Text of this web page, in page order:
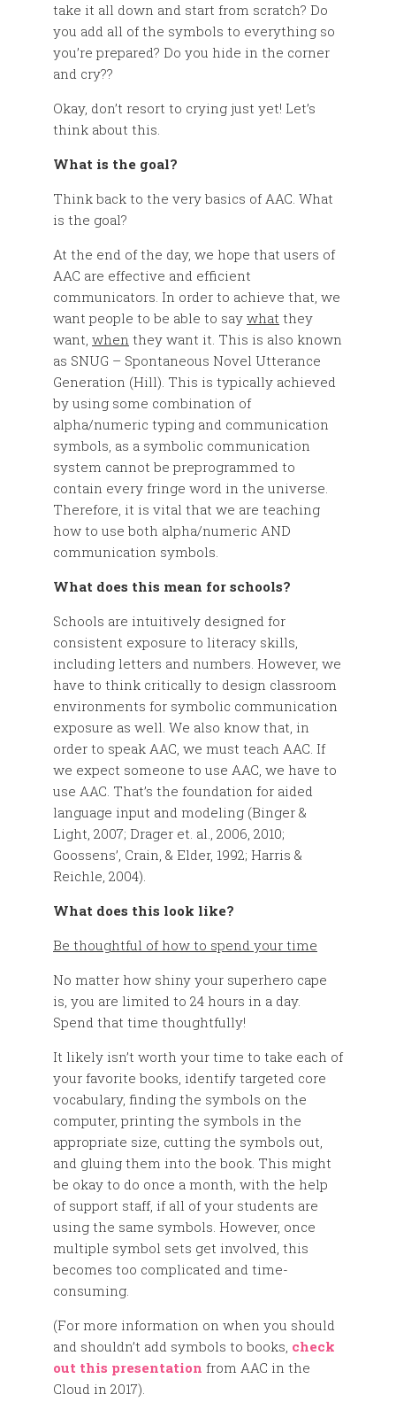
take it all down and start from scratch? Do
you add all of the symbols to everything so
you’re prepared? Do you hide in the corner
and cry??
Okay, don’t resort to crying just yet! Let’s
think about this.
What is the goal?
Think back to the very basics of AAC. What
is the goal?
At the end of the day, we hope that users of
AAC are effective and efficient
communicators. In order to achieve that, we
want people to be able to say what they
want, when they want it. This is also known
as SNUG – Spontaneous Novel Utterance
Generation (Hill). This is typically achieved
by using some combination of
alpha/numeric typing and communication
symbols, as a symbolic communication
system cannot be preprogrammed to
contain every fringe word in the universe.
Therefore, it is vital that we are teaching
how to use both alpha/numeric AND
communication symbols.
What does this mean for schools?
Schools are intuitively designed for
consistent exposure to literacy skills,
including letters and numbers. However, we
have to think critically to design classroom
environments for symbolic communication
exposure as well. We also know that, in
order to speak AAC, we must teach AAC. If
we expect someone to use AAC, we have to
use AAC. That’s the foundation for aided
language input and modeling (Binger &
Light, 2007; Drager et. al., 2006, 2010;
Goossens’, Crain, & Elder, 1992; Harris &
Reichle, 2004).
What does this look like?
Be thoughtful of how to spend your time
No matter how shiny your superhero cape
is, you are limited to 24 hours in a day.
Spend that time thoughtfully!
It likely isn’t worth your time to take each of
your favorite books, identify targeted core
vocabulary, finding the symbols on the
computer, printing the symbols in the
appropriate size, cutting the symbols out,
and gluing them into the book. This might
be okay to do once a month, with the help
of support staff, if all of your students are
using the same symbols. However, once
multiple symbol sets get involved, this
becomes too complicated and time-
consuming.
(For more information on when you should
and shouldn’t add symbols to books, check
out this presentation from AAC in the
Cloud in 2017).